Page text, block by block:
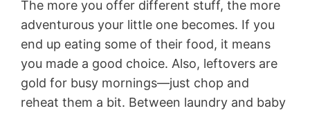
The more you offer different stuff, the more
adventurous your little one becomes. If you
end up eating some of their food, it means
you made a good choice. Also, leftovers are
gold for busy mornings—just chop and
reheat them a bit. Between laundry and baby